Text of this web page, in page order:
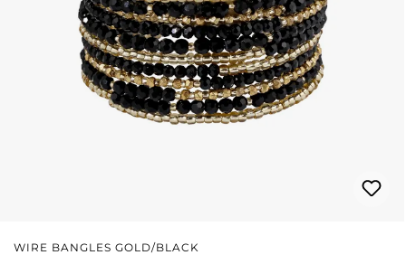
WIRE BANGLES GOLD/BLACK